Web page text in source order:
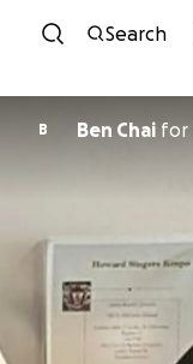
Search
B Ben Chai for